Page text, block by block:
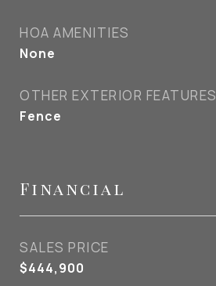
HOA AMENITIES
None
OTHER EXTERIOR FEATURES
Fence
Financial
SALES PRICE
$444,900